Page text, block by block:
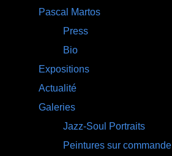
Pascal Martos
Press
Bio
Expositions
Actualité
Galeries
Jazz-Soul Portraits
Peintures sur commande